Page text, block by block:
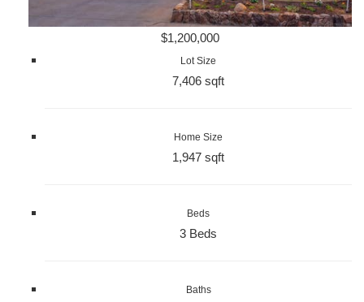
$1,200,000
Lot Size
7,406 sqft
Home Size
1,947 sqft
Beds
3 Beds
Baths